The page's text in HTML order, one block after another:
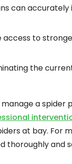
can
access to
the
a
at bay. For
thoroughly and